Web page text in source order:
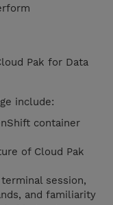
Pak for Data
include:
container
of Cloud Pak
session,
and familiarity